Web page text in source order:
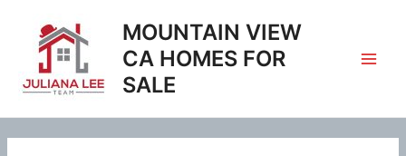
content
MOUNTAIN VIEW
CA HOMES FOR
SALE